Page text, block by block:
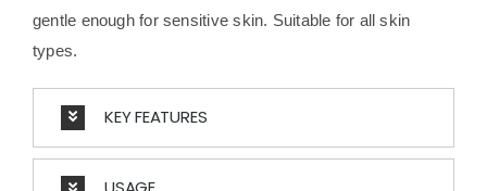
gentle enough for sensitive skin. Suitable for all skin
types.
KEY FEATURES